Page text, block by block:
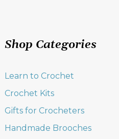
Shop Categories
Learn to Crochet
Crochet Kits
Gifts for Crocheters
Handmade Brooches